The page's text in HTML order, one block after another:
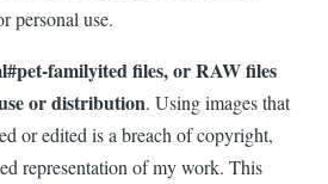
personal use.
familyited files, or RAW files
or distribution. Using images that
or edited is a breach of copyright,
representation of my work. This